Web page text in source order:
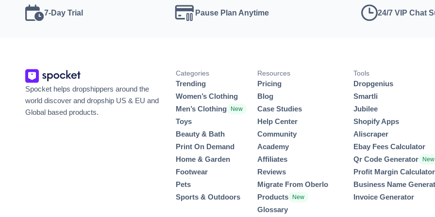
7-Day Trial Pause Plan Anytime 24/7 VIP Chat
Spocket helps dropshippers around the
world discover and dropship US & EU and
Global based products.
Categories
Trending
Women’s Clothing
Men’s Clothing
New
Toys
Beauty & Bath
Print On Demand
Home & Garden
Footwear
Pets
Sports & Outdoors
Resources
Pricing
Blog
Case Studies
Help Center
Community
Academy
Affiliates
Reviews
Migrate From Oberlo
Products
New
Glossary
Tools
Dropgenius
Smartli
Jubilee
Shopify Apps
Aliscraper
Ebay Fees Calculator
Qr Code Generator
New
Profit Margin Calculator
Business Name
Invoice Generator